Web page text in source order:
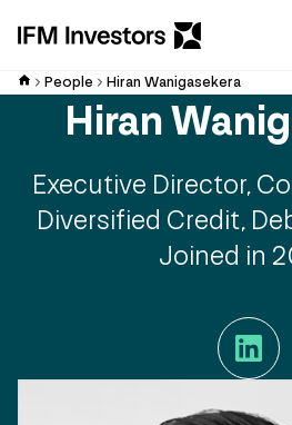
People Hiran Wanigasekera
Hiran
Executive Director,
Diversified Credit,
Joined in
LinkedIn